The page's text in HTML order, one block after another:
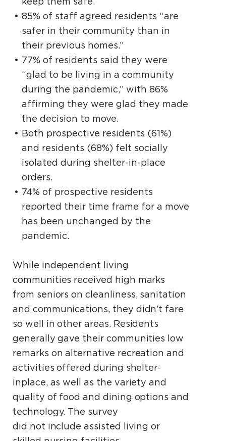
85% of staff agreed residents “are
safer in their community than in
their previous homes.”
77% of residents said they were
“glad to be living in a community
during the pandemic,” with 86%
affirming they were glad they made
the decision to move.
Both prospective residents (61%)
and residents (68%) felt socially
isolated during shelter-in-place
orders.
74% of prospective residents
reported their time frame for a move
has been unchanged by the
pandemic.
While independent living
communities received high marks
from seniors on cleanliness, sanitation
and communications, they didn’t fare
so well in other areas. Residents
generally gave their communities low
remarks on alternative recreation and
activities offered during shelter-
inplace, as well as the variety and
quality of food and dining options and
technology. The survey
did not include assisted living or